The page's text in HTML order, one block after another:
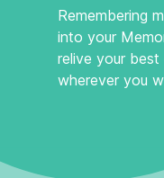
Remembering
into your
relive your best
wherever you